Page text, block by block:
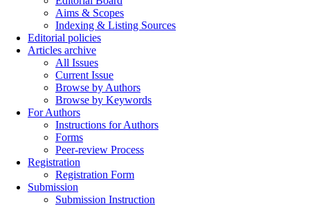
Aims & Scopes
Indexing & Listing Sources
Editorial policies
Articles archive
All Issues
Current Issue
Browse by Authors
Browse by Keywords
For Authors
Instructions for Authors
Forms
Peer-review Process
Registration
Registration Form
Submission
Submission Instruction